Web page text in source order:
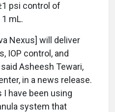
psi control of
mL.
Nexus] will deliver
IOP control, and
Asheesh Tewari,
in a news release.
I have been using
system that